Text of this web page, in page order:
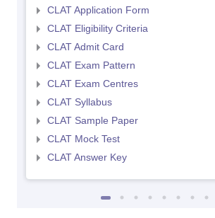
CLAT Application Form
CLAT Eligibility Criteria
CLAT Admit Card
CLAT Exam Pattern
CLAT Exam Centres
CLAT Syllabus
CLAT Sample Paper
CLAT Mock Test
CLAT Answer Key